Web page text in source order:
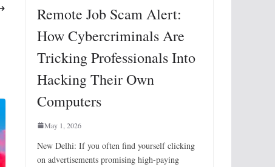
Remote Job Scam Alert:
How Cybercriminals Are
Tricking Professionals Into
Hacking Their Own
Computers
May 1, 2026
New Delhi: If you often find yourself clicking
on advertisements promising high-paying